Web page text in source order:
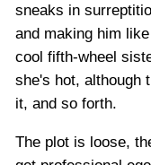
sneaks in
and making him
cool fifth-wheel
she's hot, although
it, and so forth.
The plot is loose,